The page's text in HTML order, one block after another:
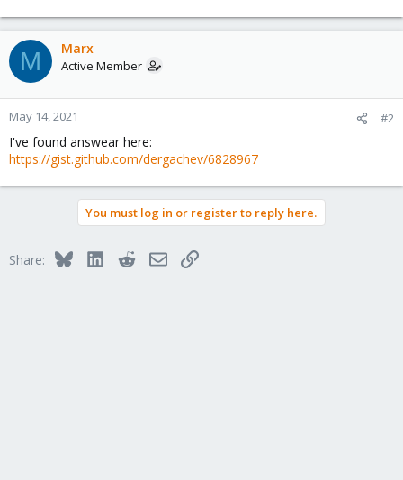
M Marx
Active Member
May 14, 2021 #2
I've found answear here:
https://gist.github.com/dergachev/6828967
You must log in or register to reply here.
Share: BlueskyLinkedInRedditEmailLink